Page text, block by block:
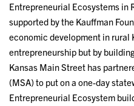
Entrepreneurial Ecosystems in
supported by the Kauffman
economic development in rural
entrepreneurship but by
Kansas Main Street has
(MSA) to put on a one-day
Entrepreneurial Ecosystem